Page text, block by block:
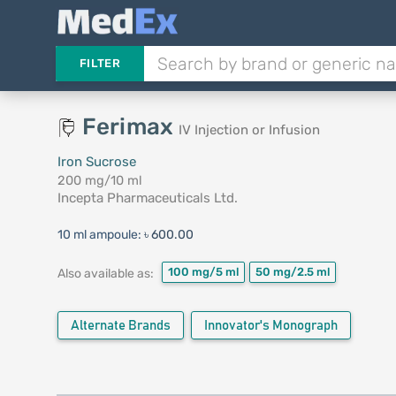
FILTER
Ferimax IV Injection or Infusion
Iron Sucrose
200 mg/10 ml
Incepta Pharmaceuticals Ltd.
10 ml ampoule: ৳ 600.00
Also available as: 100 mg/5 ml 50 mg/2.5 ml
Alternate Brands Innovator's Monograph